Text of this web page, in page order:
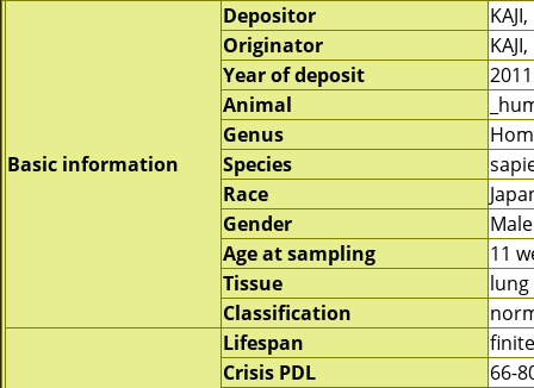
Basic information
Depositor
Originator
Year of deposit
2011
Animal
Genus
Species
Race
Gender
Male
Age at sampling
11
Tissue
lung
Classification
Lifespan
finite
Crisis PDL
66-